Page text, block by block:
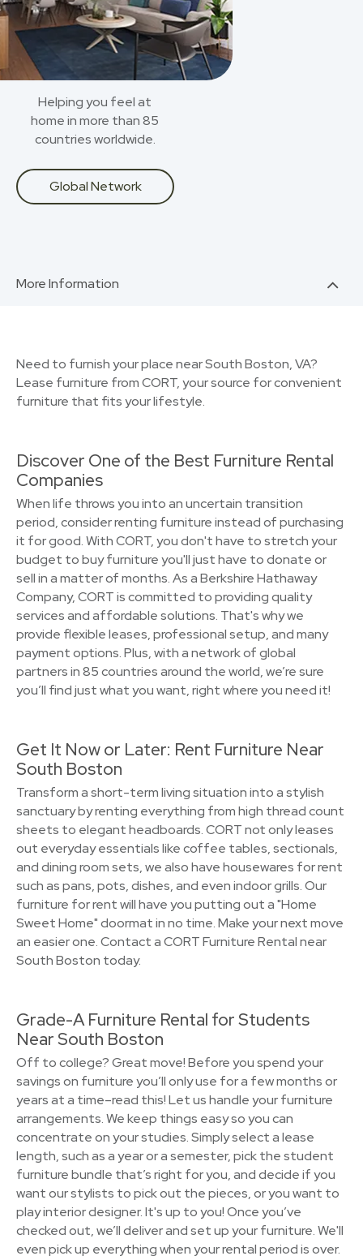
Helping you feel at
home in more than 85
countries worldwide.
Global Network
More Information
Need to furnish your place near South Boston, VA?
Lease furniture from CORT, your source for convenient
furniture that fits your lifestyle.
Discover One of the Best Furniture Rental
Companies
When life throws you into an uncertain transition
period, consider renting furniture instead of purchasing
it for good. With CORT, you don't have to stretch your
budget to buy furniture you'll just have to donate or
sell in a matter of months. As a Berkshire Hathaway
Company, CORT is committed to providing quality
services and affordable solutions. That's why we
provide flexible leases, professional setup, and many
payment options. Plus, with a network of global
partners in 85 countries around the world, we’re sure
you’ll find just what you want, right where you need it!
Get It Now or Later: Rent Furniture Near
South Boston
Transform a short-term living situation into a stylish
sanctuary by renting everything from high thread count
sheets to elegant headboards. CORT not only leases
out everyday essentials like coffee tables, sectionals,
and dining room sets, we also have housewares for rent
such as pans, pots, dishes, and even indoor grills. Our
furniture for rent will have you putting out a "Home
Sweet Home" doormat in no time. Make your next move
an easier one. Contact a CORT Furniture Rental near
South Boston today.
Grade-A Furniture Rental for Students
Near South Boston
Off to college? Great move! Before you spend your
savings on furniture you’ll only use for a few months or
years at a time–read this! Let us handle your furniture
arrangements. We keep things easy so you can
concentrate on your studies. Simply select a lease
length, such as a year or a semester, pick the student
furniture bundle that’s right for you, and decide if you
want our stylists to pick out the pieces, or you want to
play interior designer. It's up to you! Once you’ve
checked out, we’ll deliver and set up your furniture. We'll
even pick up everything when your rental period is over.